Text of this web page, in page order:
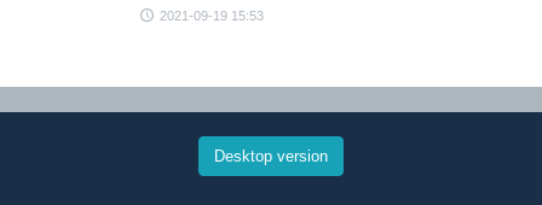
2021-09-19 15:53
Desktop version